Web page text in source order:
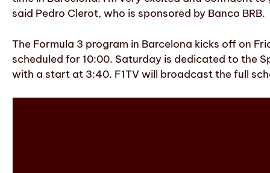
said Pedro Clerot, who is sponsored by Banco BRB.
The Formula 3 program in Barcelona kicks off on
scheduled for 10:00. Saturday is dedicated to the
with a start at 3:40. F1TV will broadcast the full